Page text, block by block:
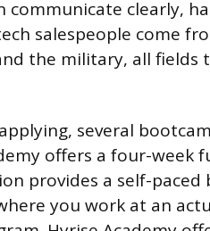
clearly,
salespeople come
the military, all fields
several
offers a four-week
provides a self-paced
you work at an